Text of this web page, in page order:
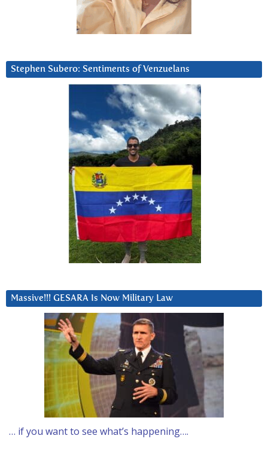
Stephen Subero: Sentiments of Venzuelans
Massive!!! GESARA Is Now Military Law
… if you want to see what’s happening….